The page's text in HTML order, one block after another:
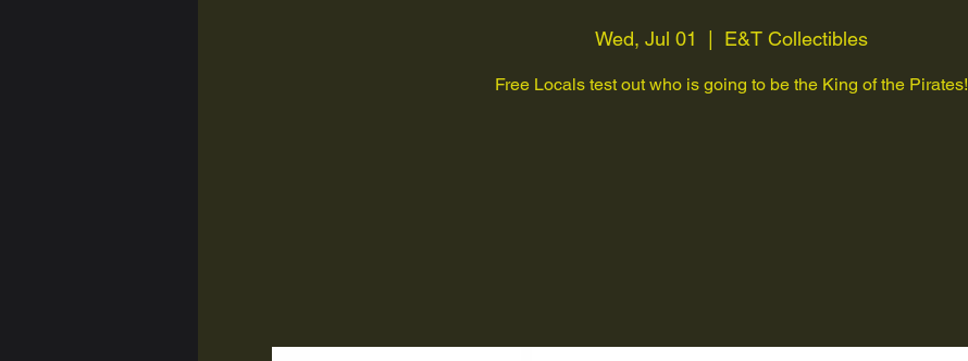
Wed, Jul 01 E&T Collectibles
Free Locals test out who is going to be the King of the Pirates!